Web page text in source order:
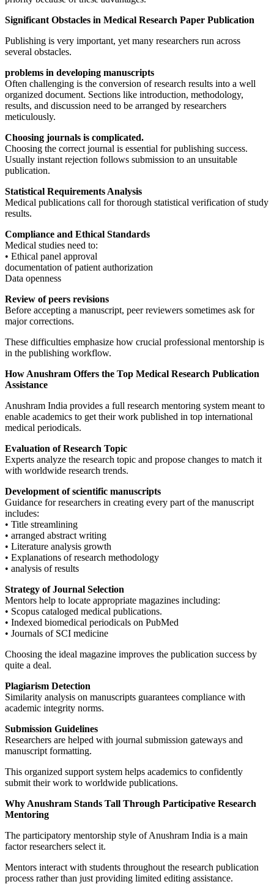
Significant Obstacles in Medical Research Paper Publication
Publishing is very important, yet many researchers run across
several obstacles.
problems in developing manuscripts
Often challenging is the conversion of research results into a well
organized document. Sections like introduction, methodology,
results, and discussion need to be arranged by researchers
meticulously.
Choosing journals is complicated.
Choosing the correct journal is essential for publishing success.
Usually instant rejection follows submission to an unsuitable
publication.
Statistical Requirements Analysis
Medical publications call for thorough statistical verification of study
results.
Compliance and Ethical Standards
Medical studies need to:
• Ethical panel approval
documentation of patient authorization
Data openness
Review of peers revisions
Before accepting a manuscript, peer reviewers sometimes ask for
major corrections.
These difficulties emphasize how crucial professional mentorship is
in the publishing workflow.
How Anushram Offers the Top Medical Research Publication
Assistance
Anushram India provides a full research mentoring system meant to
enable academics to get their work published in top international
medical periodicals.
Evaluation of Research Topic
Experts analyze the research topic and propose changes to match it
with worldwide research trends.
Development of scientific manuscripts
Guidance for researchers in creating every part of the manuscript
includes:
• Title streamlining
• arranged abstract writing
• Literature analysis growth
• Explanations of research methodology
• analysis of results
Strategy of Journal Selection
Mentors help to locate appropriate magazines including:
• Scopus cataloged medical publications.
• Indexed biomedical periodicals on PubMed
• Journals of SCI medicine
Choosing the ideal magazine improves the publication success by
quite a deal.
Plagiarism Detection
Similarity analysis on manuscripts guarantees compliance with
academic integrity norms.
Submission Guidelines
Researchers are helped with journal submission gateways and
manuscript formatting.
This organized support system helps academics to confidently
submit their work to worldwide publications.
Why Anushram Stands Tall Through Participative Research
Mentoring
The participatory mentorship style of Anushram India is a main
factor researchers select it.
Mentors interact with students throughout the research publication
process rather than just providing limited editing assistance.